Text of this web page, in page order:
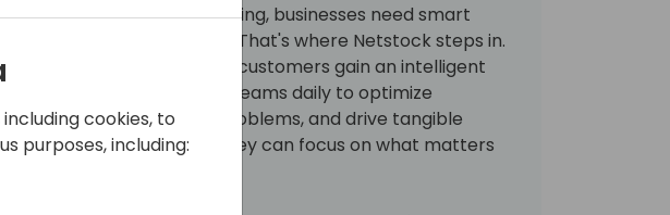
car needs precision tuning, businesses need smart
planning to stay ahead. That's where Netstock steps in.
woven into Netstock, your customers gain an intelligent
working alongside their teams daily to optimize
making, solve specific problems, and drive tangible
while saving time so they can focus on what matters
cookies, to
purposes, including: